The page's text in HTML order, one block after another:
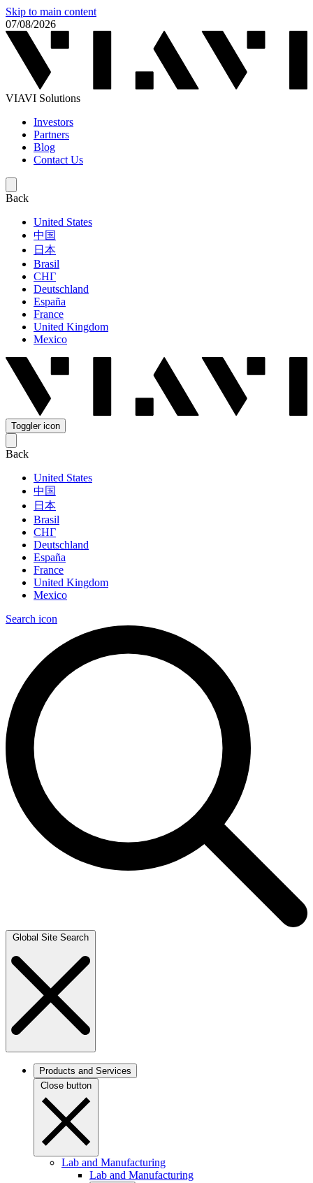
Skip to main content
07/08/2026
VIAVI Solutions
Investors
Partners
Blog
Contact Us
Back
United States
中国
日本
Brasil
СНГ
Deutschland
España
France
United Kingdom
Mexico
Toggler icon
Back
United States
中国
日本
Brasil
СНГ
Deutschland
España
France
United Kingdom
Mexico
Search icon
Global Site Search
Products and Services
Close button
Lab and Manufacturing
Lab and Manufacturing